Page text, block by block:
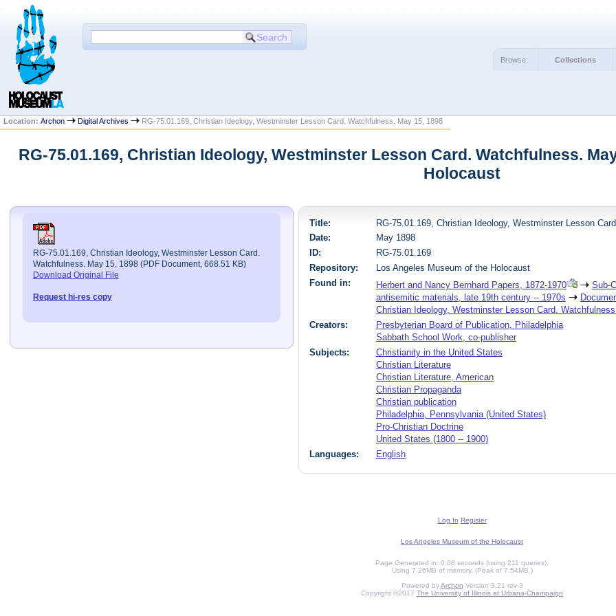
Browse: Collections
Location:Archon Digital Archives RG-75.01.169, Christian Ideology, Westminster Lesson Card. Watchfulness. May 15, 1898
RG-75.01.169, Christian Ideology, Westminster Lesson Card. Watchfulness.
Holocaust
RG-75.01.169, Christian Ideology, Westminster Lesson Card.
Watchfulness. May 15, 1898 (PDF Document, 668.51 KB)
Download Original File
Request hi-res copy
Title:
RG-75.01.169, Christian Ideology, Westminster Lesson
Date:
May 1898
ID:
RG-75.01.169
Repository:
Los Angeles Museum of the Holocaust
Found in:
Herbert and Nancy Bernhard Papers, 1872-1970
Sub-
antisemitic materials, late 19th century -- 1970s
Christian Ideology, Westminster Lesson Card.
Creators:
Presbyterian Board of Publication, Philadelphia
Sabbath School Work, co-publisher
Subjects:
Christianity in the United States
Christian Literature
Christian Literature, American
Christian Propaganda
Christian publication
Philadelphia, Pennsylvania (United States)
Pro-Christian Doctrine
United States (1800 -- 1900)
Languages:
English
Log In Register
Los Angeles Museum of the Holocaust
Page Generated in: 0.08 seconds (using 211 queries).
Using 7.26MB of memory. (Peak of 7.54MB.)
Powered byArchon Version 3.21 rev-3
Copyright ©2017 The University of Illinois at Urbana-Champaign